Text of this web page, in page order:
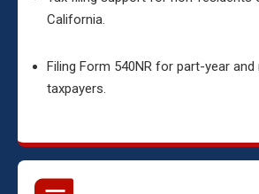
California.
Filing Form 540NR for part-year
taxpayers.